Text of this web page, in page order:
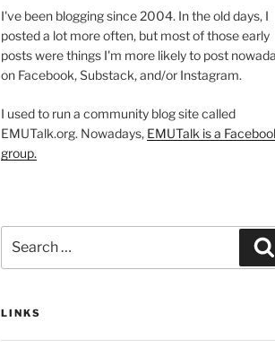
I've been blogging since 2004. In the old days, I
posted a lot more often, but most of those early
posts were things I'm more likely to post
on Facebook, Substack, and/or Instagram.
I used to run a community blog site called
EMUTalk.org. Nowadays, EMUTalk is a
group.
for:
LINKS